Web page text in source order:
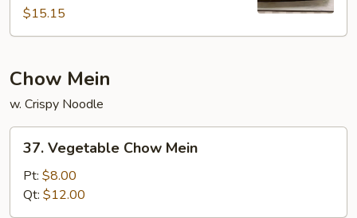
Fun$15.15
Chow Mein
w. Crispy Noodle
Vegetable
Chow
Mein
37. Vegetable Chow Mein
Pt: $8.00
Qt: $12.00